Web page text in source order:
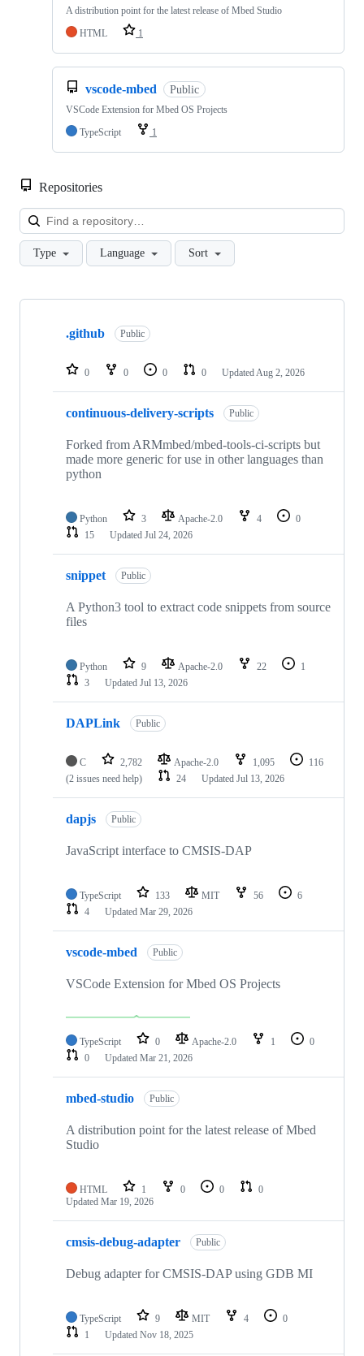
A distribution point for the latest release of Mbed Studio
HTML
1
vscode-mbed Public
VSCode Extension for Mbed OS Projects
TypeScript
1
Repositories
Type Language Sort
Showing
repositories
.github Public
0 0 0 0 Updated Aug 2, 2026
continuous-delivery-scripts Public
Forked from ARMmbed/mbed-tools-ci-scripts but
made more generic for use in other languages than
python
Python 3 Apache-2.0 4
0
15
Updated Jul 24, 2026
snippet Public
A Python3 tool to extract code snippets from source
files
Python 9 Apache-2.0 22
1
3
Updated Jul 13, 2026
DAPLink Public
C 2,782 Apache-2.0 1,095
116
(2 issues need help)
24 Updated Jul 13, 2026
dapjs Public
JavaScript interface to CMSIS-DAP
TypeScript 133 MIT 56
6
4
Updated Mar 29, 2026
vscode-mbed Public
VSCode Extension for Mbed OS Projects
TypeScript 0 Apache-2.0 1
0
0
Updated Mar 21, 2026
mbed-studio Public
A distribution point for the latest release of Mbed
Studio
HTML 1 0 0
0
Updated Mar 19, 2026
cmsis-debug-adapter Public
Debug adapter for CMSIS-DAP using GDB MI
TypeScript 9 MIT 4
0
1
Updated Nov 18, 2025